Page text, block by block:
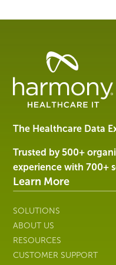
Healthcare
Management
Software
Services
Harmony
Healthcare
IT
The Healthcare Data
Trusted by 500+
experience with 700+
Learn More
SOLUTIONS
ABOUT US
RESOURCES
CUSTOMER SUPPORT